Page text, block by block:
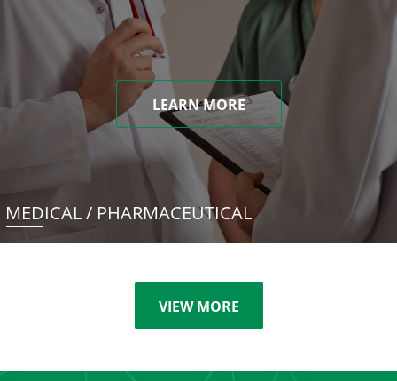
LEARN MORE
MEDICAL / PHARMACEUTICAL
VIEW MORE